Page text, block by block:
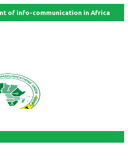
of info-communication in Africa